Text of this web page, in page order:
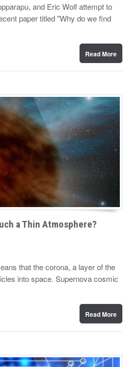
and Eric Wolf attempt to
paper titled "Why do we find
Read More
a Thin Atmosphere?
that the corona, a layer of the
into space. Supernova cosmic
Read More